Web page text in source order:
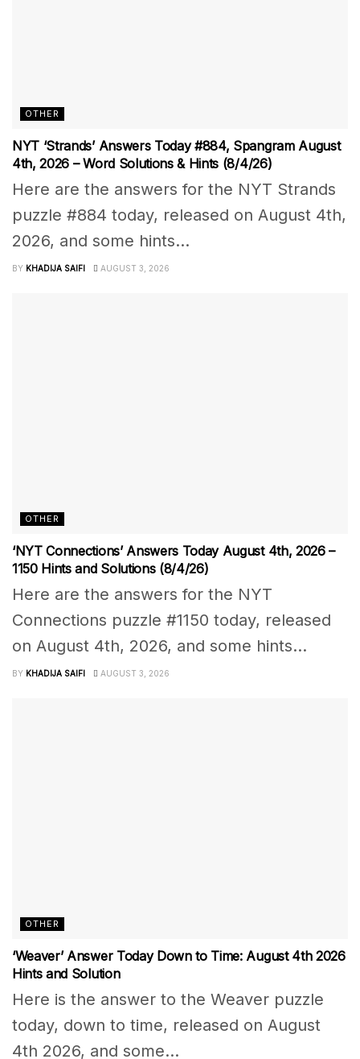
OTHER
NYT ‘Strands’ Answers Today #884, Spangram August
4th, 2026 – Word Solutions & Hints (8/4/26)
Here are the answers for the NYT Strands
puzzle #884 today, released on August 4th,
2026, and some hints...
BY KHADIJA SAIFI AUGUST 3, 2026
OTHER
‘NYT Connections’ Answers Today August 4th, 2026 –
1150 Hints and Solutions (8/4/26)
Here are the answers for the NYT
Connections puzzle #1150 today, released
on August 4th, 2026, and some hints...
BY KHADIJA SAIFI AUGUST 3, 2026
OTHER
‘Weaver’ Answer Today Down to Time: August 4th 2026
Hints and Solution
Here is the answer to the Weaver puzzle
today, down to time, released on August
4th 2026, and some...